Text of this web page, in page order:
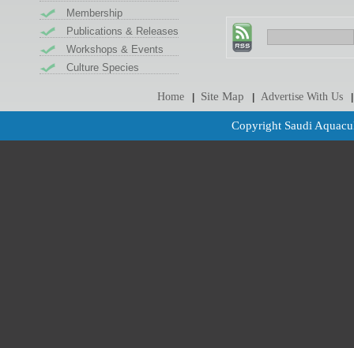
Membership
Publications & Releases
Workshops & Events
Culture Species
Home Site Map Advertise With Us
Copyright Saudi